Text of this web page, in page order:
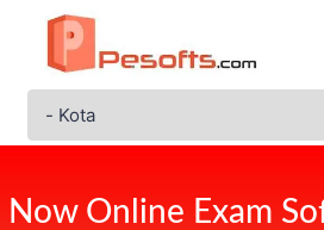
Now Online Exam